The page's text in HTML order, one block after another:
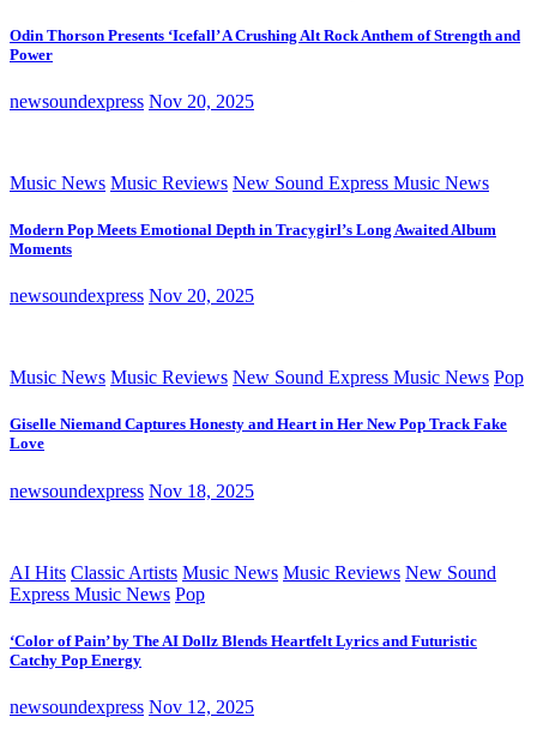
Odin Thorson Presents ‘Icefall’ A Crushing Alt Rock Anthem of Strength and
Power
newsoundexpress Nov 20, 2025
Music News Music Reviews New Sound Express Music News
Modern Pop Meets Emotional Depth in Tracygirl’s Long Awaited Album
Moments
newsoundexpress Nov 20, 2025
Music News Music Reviews New Sound Express Music News Pop
Giselle Niemand Captures Honesty and Heart in Her New Pop Track Fake
Love
newsoundexpress Nov 18, 2025
AI Hits Classic Artists Music News Music Reviews New Sound
Express Music News Pop
‘Color of Pain’ by The AI Dollz Blends Heartfelt Lyrics and Futuristic
Catchy Pop Energy
newsoundexpress Nov 12, 2025